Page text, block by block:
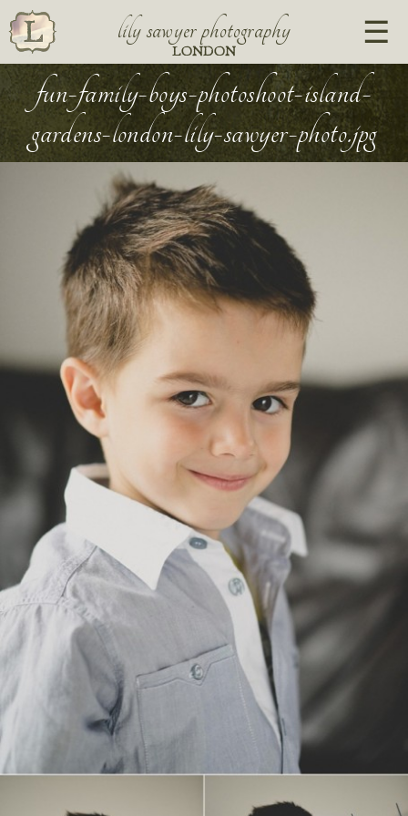
lily sawyer photography
LONDON
fun-family-boys-photoshoot-island-
gardens-london-lily-sawyer-photo.jpg